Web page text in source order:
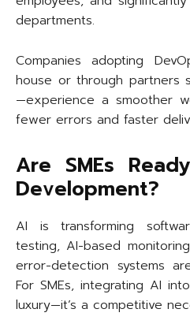
departments.
Companies adopting
house or through partners
—experience a smoother
fewer errors and faster
Are SMEs
Development?
AI is transforming
testing, AI-based
error-detection systems
For SMEs, integrating AI
luxury—it’s a competitive